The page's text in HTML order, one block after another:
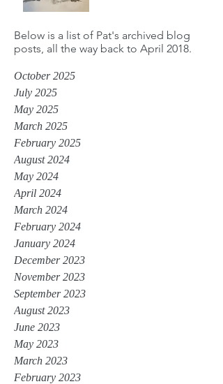
Below is a list of Pat's archived blog
posts, all the way back to April 2018.
October 2025
July 2025
May 2025
March 2025
February 2025
August 2024
May 2024
April 2024
March 2024
February 2024
January 2024
December 2023
November 2023
September 2023
August 2023
June 2023
May 2023
March 2023
February 2023